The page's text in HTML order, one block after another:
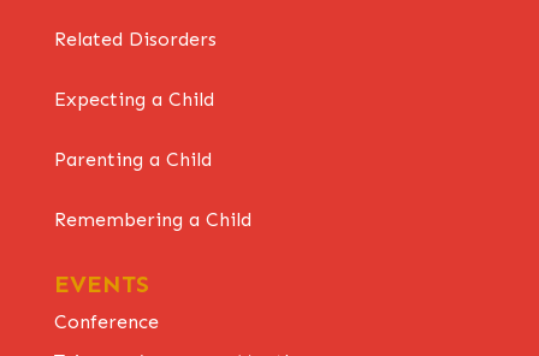
Related Disorders
Expecting a Child
Parenting a Child
Remembering a Child
EVENTS
Conference